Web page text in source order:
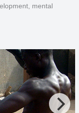
mental